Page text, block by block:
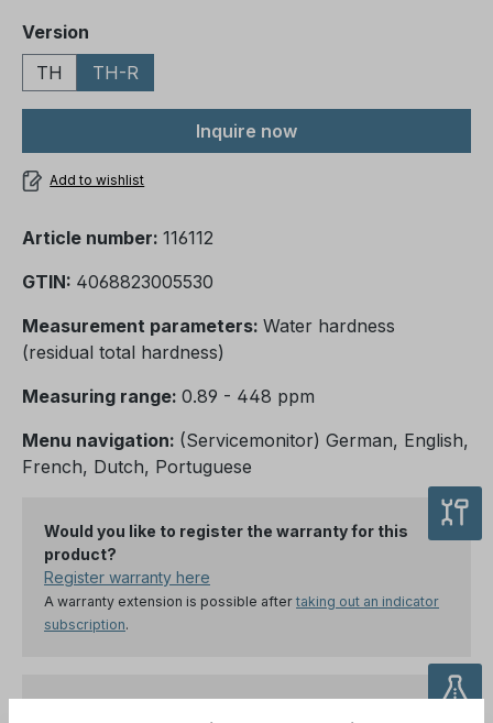
Select
Version
TH
TH-R
Inquire now
Add to wishlist
Article number: 116112
GTIN: 4068823005530
Measurement parameters: Water hardness
(residual total hardness)
Measuring range: 0.89 - 448 ppm
Menu navigation: (Servicemonitor) German, English,
French, Dutch, Portuguese
Would you like to register the warranty for this
product?
Register warranty here
A warranty extension is possible after taking out an indicator
subscription.